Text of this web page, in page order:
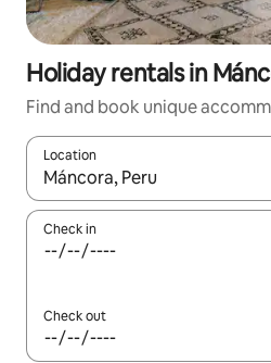
Holiday rentals in
Find and book unique
Location
When results are available,
Check in
Check out